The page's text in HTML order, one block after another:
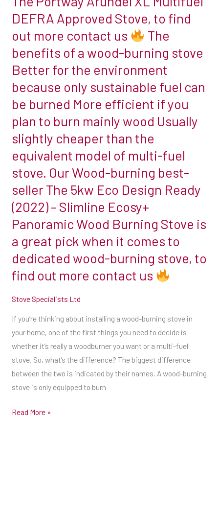
of
beautiful
designs
and
for
you
to
choose
from.
For
more
information
info@stovespecialists.co.uk
08008321850
Message
us
our
Facebook
DEFRA Approved Stove, to find
out more contact us
The
benefits of a wood-burning stove
Better for the environment
because only sustainable fuel can
be burned More efficient if you
plan to burn mainly wood Usually
slightly cheaper than the
equivalent model of multi-fuel
stove. Our Wood-burning best-
seller The 5kw Eco Design Ready
(2022) – Slimline Ecosy+
Panoramic Wood Burning Stove is
a great pick when it comes to
dedicated wood-burning stove, to
find out more contact us
Stove Specialists Ltd
If you’re thinking about installing a wood-burning stove in
your home, one of the first things you need to decide is
whether it’s really a woodburner you want or a multi-fuel
stove. So, what’s the difference? The biggest difference
between the two is indicated by their names. A wood-burning
stove is only equipped to burn
burn
wood,
you
have
the
additional
option
of
burning
other
solid
fuels.
Grate
differences
The
most
difference
between
a
and
a
multi-
fuel
stove
that
you’ll
able
Read More »